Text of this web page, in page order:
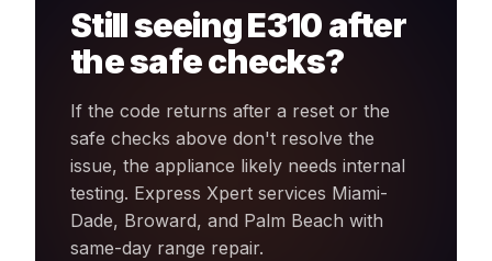
Still seeingE310after
the safe checks?
If the code returns after a reset or the
safe checks above don't resolve the
issue, the appliance likely needs internal
testing. Express Xpert services Miami-
Dade, Broward, and Palm Beach with
same-day range repair.